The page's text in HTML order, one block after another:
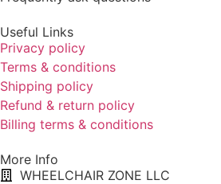
Useful Links
Privacy policy
Terms & conditions
Shipping policy
Refund & return policy
Billing terms & conditions
More Info
WHEELCHAIR ZONE LLC